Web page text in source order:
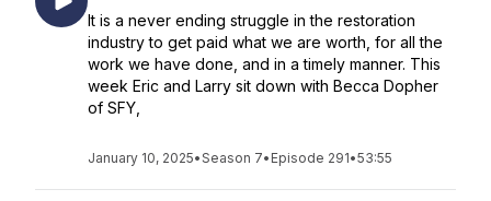
It is a never ending struggle in the restoration
industry to get paid what we are worth, for all the
work we have done, and in a timely manner. This
week Eric and Larry sit down with Becca Dopher
of SFY,
January 10, 2025•Season 7• Episode 291•53:55